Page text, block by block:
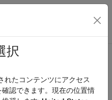
ビゲーション メ
Fault in EV
択
れたコンテンツにアクセス
認できます。現在の位置情